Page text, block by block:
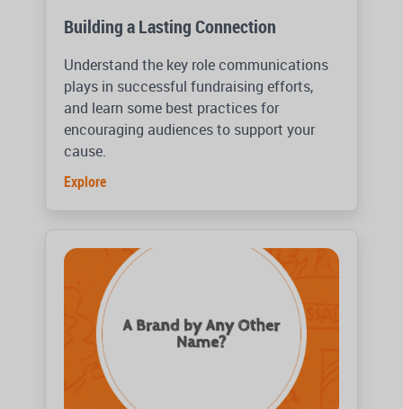
Building a Lasting Connection
Understand the key role communications
plays in successful fundraising efforts,
and learn some best practices for
encouraging audiences to support your
cause.
Explore